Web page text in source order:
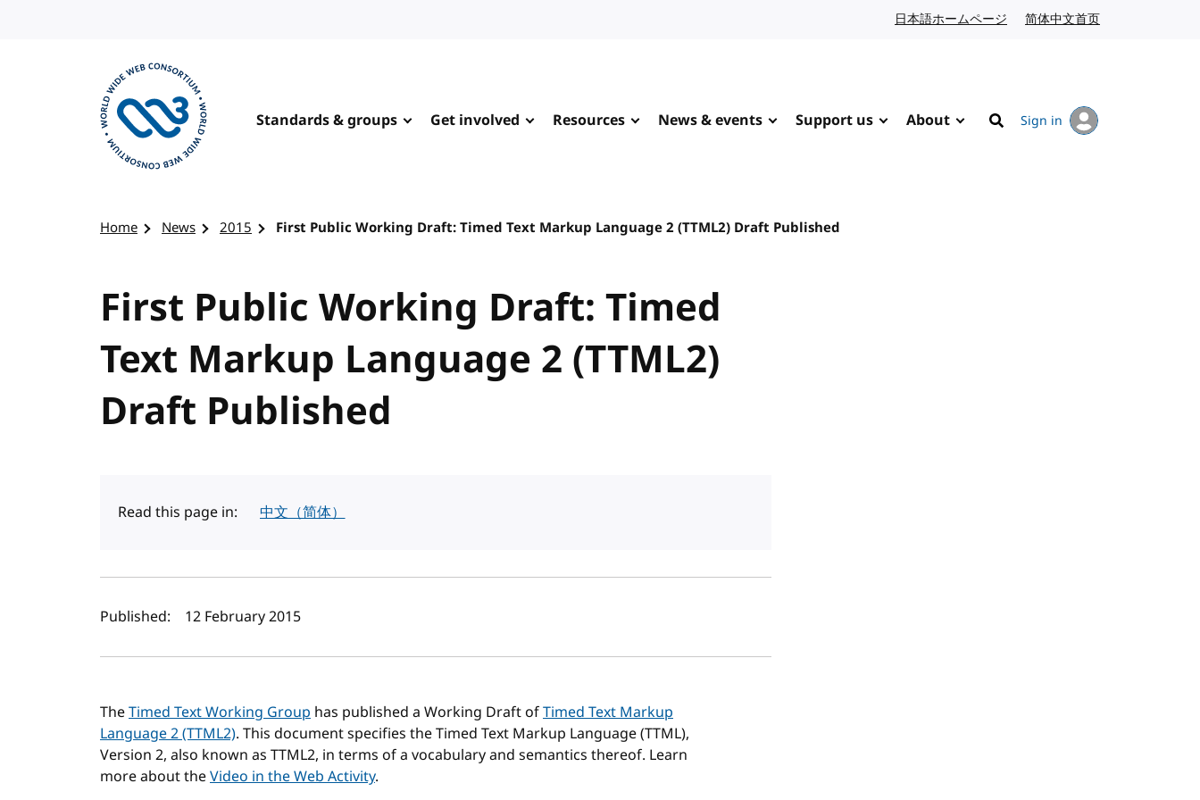
日本語ホームページ Japanese website
简体中文首页
Standards & groups Get involved Resources News & events Support us About
Search
Sign in
Home News 2015 First Public Working Draft: Timed Text Markup Language 2 (TTML2) Draft Published
First Public Working Draft: Timed
Text Markup Language 2 (TTML2)
Draft Published
Read this page in: 中文（简体）
Author(s) and publish date
Published: 12 February 2015
TheTimed Text Working Group has published a Working Draft ofTimed Text Markup
Language 2 (TTML2). This document specifies the Timed Text Markup Language (TTML),
Version 2, also known as TTML2, in terms of a vocabulary and semantics thereof. Learn
more about theVideo in the Web Activity.